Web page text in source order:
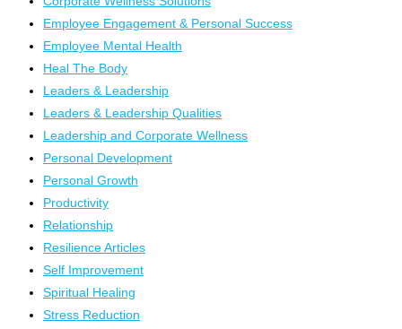
Employee Engagement & Personal Success
Employee Mental Health
Heal The Body
Leaders & Leadership
Leaders & Leadership Qualities
Leadership and Corporate Wellness
Personal Development
Personal Growth
Productivity
Relationship
Resilience Articles
Self Improvement
Spiritual Healing
Stress Reduction